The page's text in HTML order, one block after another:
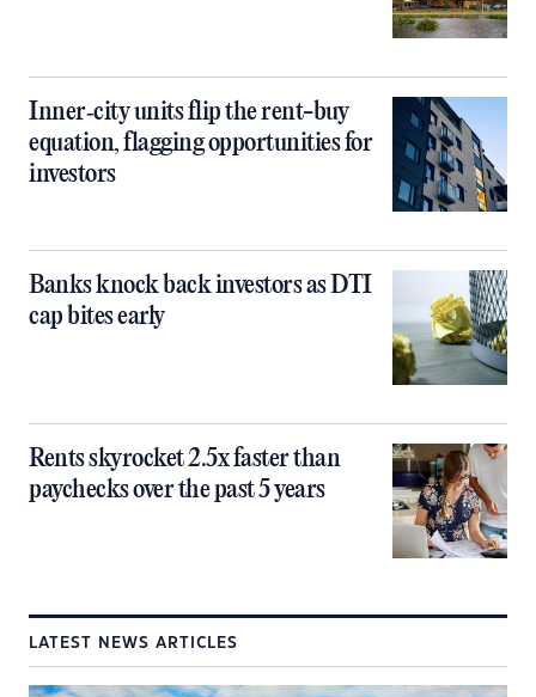
Inner‑city units flip the rent-buy
equation, flagging opportunities for
investors
Banks knock back investors as DTI
cap bites early
Rents skyrocket 2.5x faster than
paychecks over the past 5 years
LATEST NEWS ARTICLES